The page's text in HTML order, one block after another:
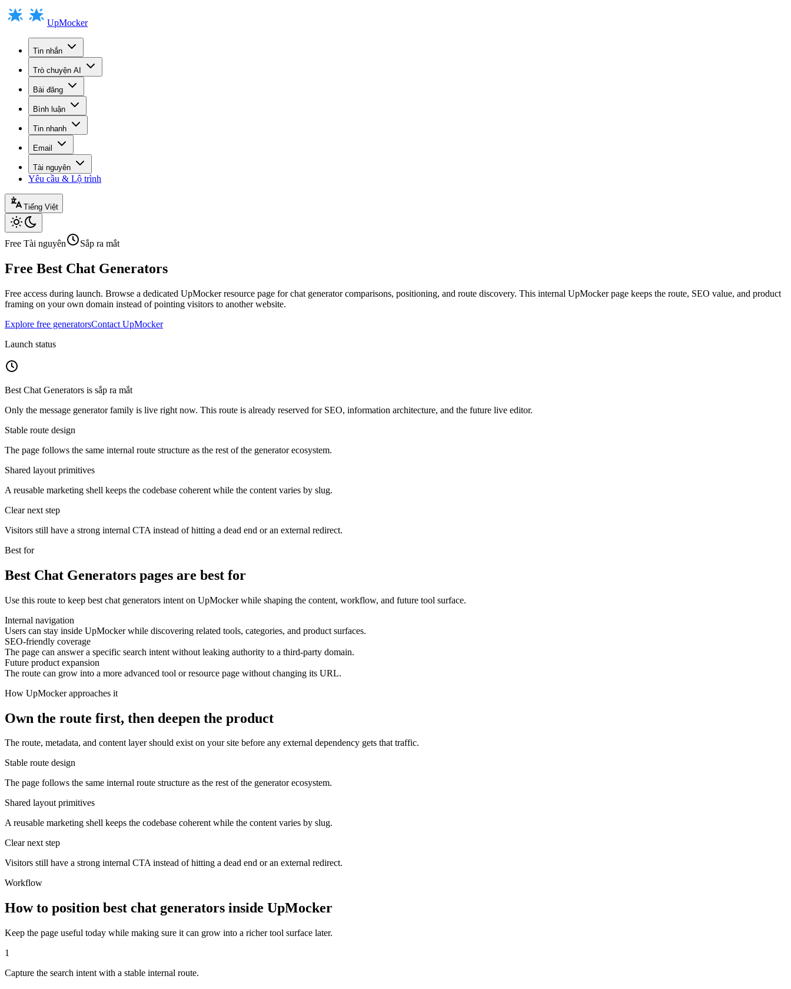
UpMocker
Tin nhắn
Trò chuyện AI
Bài đăng
Bình luận
Tin nhanh
Email
Tài nguyên
Yêu cầu & Lộ trình
Tiếng Việt
Free Tài nguyên Sắp ra mắt
Free Best Chat Generators
Free access during launch. Browse a dedicated UpMocker resource page for chat generator comparisons, positioning, and route discovery. This internal UpMocker page keeps the route, SEO value, and product
framing on your own domain instead of pointing visitors to another website.
Explore free generatorsContact UpMocker
Launch status
Best Chat Generators is sắp ra mắt
Only the message generator family is live right now. This route is already reserved for SEO, information architecture, and the future live editor.
Stable route design
The page follows the same internal route structure as the rest of the generator ecosystem.
Shared layout primitives
A reusable marketing shell keeps the codebase coherent while the content varies by slug.
Clear next step
Visitors still have a strong internal CTA instead of hitting a dead end or an external redirect.
Best for
Best Chat Generators pages are best for
Use this route to keep best chat generators intent on UpMocker while shaping the content, workflow, and future tool surface.
Internal navigation
Users can stay inside UpMocker while discovering related tools, categories, and product surfaces.
SEO-friendly coverage
The page can answer a specific search intent without leaking authority to a third-party domain.
Future product expansion
The route can grow into a more advanced tool or resource page without changing its URL.
How UpMocker approaches it
Own the route first, then deepen the product
The route, metadata, and content layer should exist on your site before any external dependency gets that traffic.
Stable route design
The page follows the same internal route structure as the rest of the generator ecosystem.
Shared layout primitives
A reusable marketing shell keeps the codebase coherent while the content varies by slug.
Clear next step
Visitors still have a strong internal CTA instead of hitting a dead end or an external redirect.
Workflow
How to position best chat generators inside UpMocker
Keep the page useful today while making sure it can grow into a richer tool surface later.
1
Capture the search intent with a stable internal route.